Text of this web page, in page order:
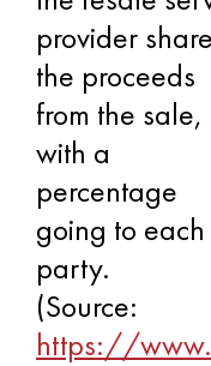
provider share
the proceeds
from the sale,
with a
percentage
going to each
party.
(Source:
https://